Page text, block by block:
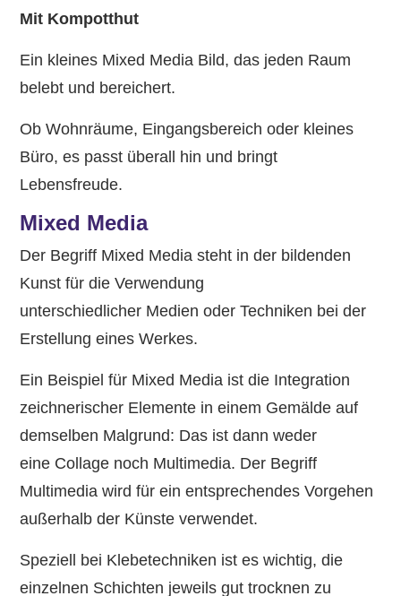
Mit Kompotthut
Ein kleines Mixed Media Bild, das jeden Raum
belebt und bereichert.
Ob Wohnräume, Eingangsbereich oder kleines
Büro, es passt überall hin und bringt
Lebensfreude.
Mixed Media
Der Begriff Mixed Media steht in der bildenden
Kunst für die Verwendung
unterschiedlicher Medien oder Techniken bei der
Erstellung eines Werkes.
Ein Beispiel für Mixed Media ist die Integration
zeichnerischer Elemente in einem Gemälde auf
demselben Malgrund: Das ist dann weder
eine Collage noch Multimedia. Der Begriff
Multimedia wird für ein entsprechendes Vorgehen
außerhalb der Künste verwendet.
Speziell bei Klebetechniken ist es wichtig, die
einzelnen Schichten jeweils gut trocknen zu